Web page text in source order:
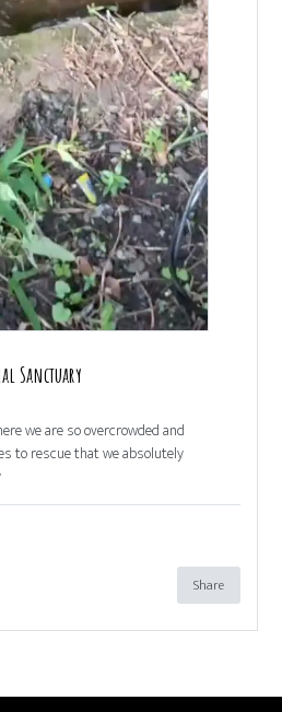
Sanctuary
we are so overcrowded and
to rescue that we absolutely
Share